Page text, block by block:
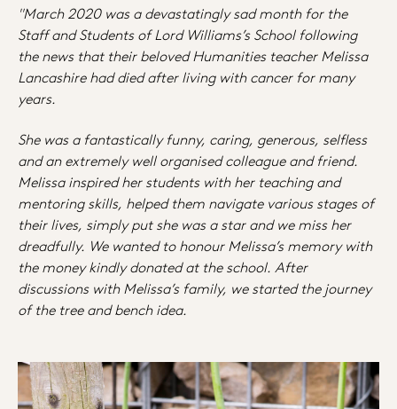
"March 2020 was a devastatingly sad month for the
Staff and Students of Lord Williams’s School following
the news that their beloved Humanities teacher Melissa
Lancashire had died after living with cancer for many
years.
She was a fantastically funny, caring, generous, selfless
and an extremely well organised colleague and friend.
Melissa inspired her students with her teaching and
mentoring skills, helped them navigate various stages of
their lives, simply put she was a star and we miss her
dreadfully. We wanted to honour Melissa’s memory with
the money kindly donated at the school. After
discussions with Melissa’s family, we started the journey
of the tree and bench idea.